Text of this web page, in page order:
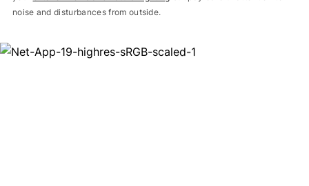
noise and disturbances from outside.